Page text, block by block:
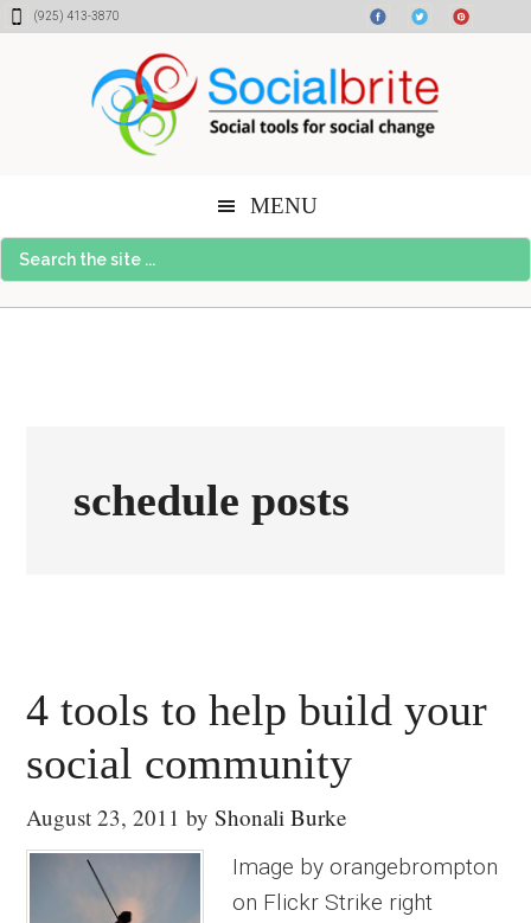
Skip
Skip
Skip(925) 413-3870
MENU
Search
the
schedule posts
4 tools to help build your
social community
August 23, 2011 byShonali Burke
Image by orangebrompton
on Flickr Strike right